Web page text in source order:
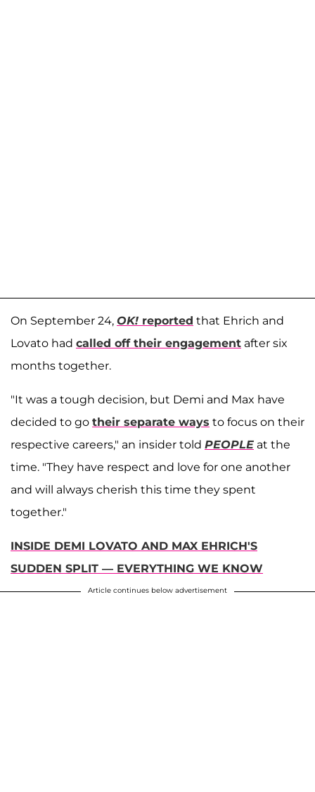
On September 24, OK! reported that Ehrich and
Lovato had called off their engagement after six
months together.
"It was a tough decision, but Demi and Max have
decided to go their separate ways to focus on their
respective careers," an insider told PEOPLE at the
time. "They have respect and love for one another
and will always cherish this time they spent
together."
INSIDE DEMI LOVATO AND MAX EHRICH'S
SUDDEN SPLIT — EVERYTHING WE KNOW
Article continues below advertisement